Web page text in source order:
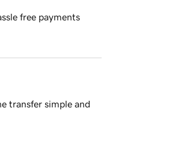
free payments
transfer simple and